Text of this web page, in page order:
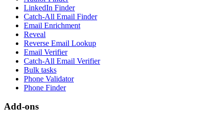
LinkedIn Finder
Catch-All Email Finder
Email Enrichment
Reveal
Reverse Email Lookup
Email Verifier
Catch-All Email Verifier
Bulk tasks
Phone Validator
Phone Finder
Add-ons